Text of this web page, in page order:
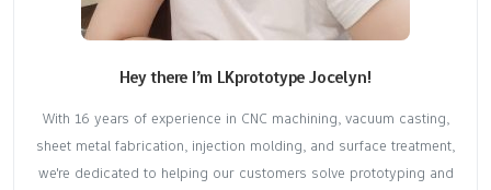
Hey there I’m LKprototype Jocelyn!
With 16 years of experience in CNC machining, vacuum casting,
sheet metal fabrication, injection molding, and surface treatment,
we're dedicated to helping our customers solve prototyping and